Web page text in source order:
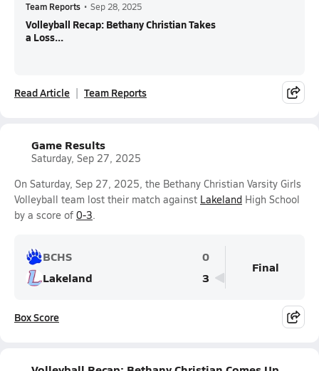
Team Reports • Sep 28, 2025
Volleyball Recap: Bethany Christian Takes
a Loss...
Read Article Team Reports
Game Results
Saturday, Sep 27, 2025
On Saturday, Sep 27, 2025, the Bethany Christian Varsity Girls
Volleyball team lost their match against Lakeland High School
by a score of 0-3.
BCHS
0
Lakeland
3
Final
Box Score